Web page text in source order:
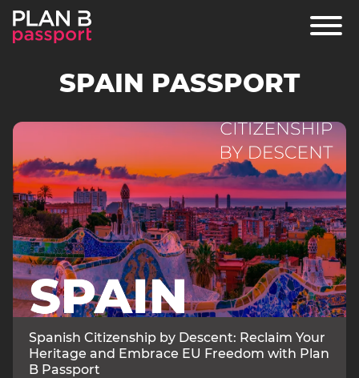
PROGRAMS
ARTICLES
FAQ
SPAIN PASSPORT
Spanish Citizenship by Descent: Reclaim Your
Heritage and Embrace EU Freedom with Plan
B Passport